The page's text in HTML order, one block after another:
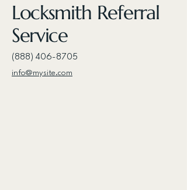
Locksmith Referral
Service
(888) 406-8705
info@mysite.com